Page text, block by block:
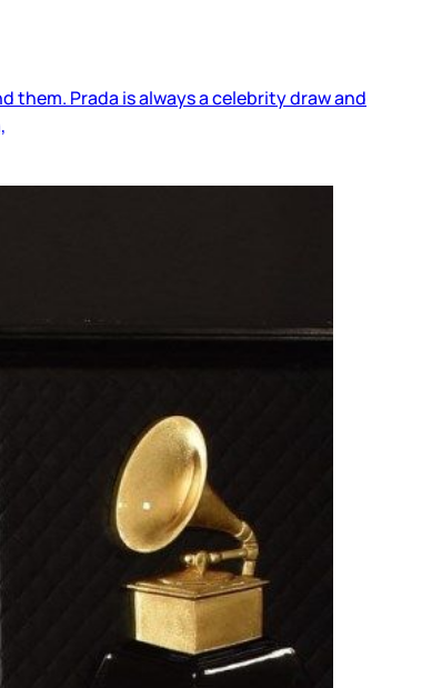
them. Prada is always a celebrity draw and